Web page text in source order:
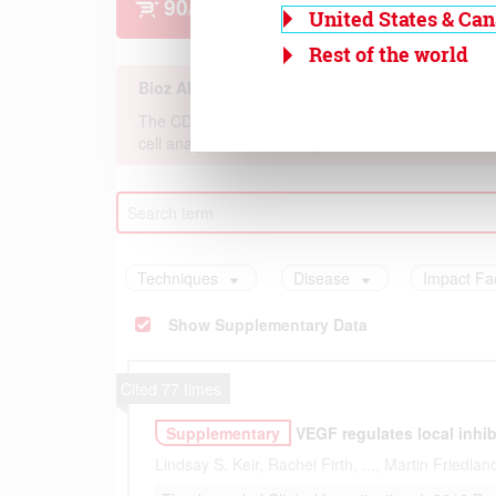
United States &
Rest of the world